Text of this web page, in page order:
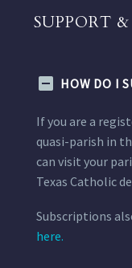
SUPPORT
HOW DO I
If you are a
quasi-parish in
can visit your
Texas Catholic
Subscriptions
here.